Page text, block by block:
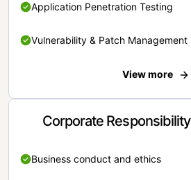
Application Penetration Testing
Vulnerability & Patch Management
View more
Corporate Responsibility
Business conduct and ethics